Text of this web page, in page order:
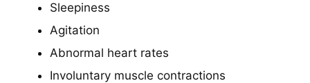
Sleepiness
Agitation
Abnormal heart rates
Involuntary muscle contractions